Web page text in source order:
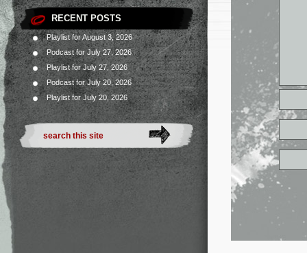
RECENT POSTS
Playlist for August 3, 2026
Podcast for July 27, 2026
Playlist for July 27, 2026
Podcast for July 20, 2026
Playlist for July 20, 2026